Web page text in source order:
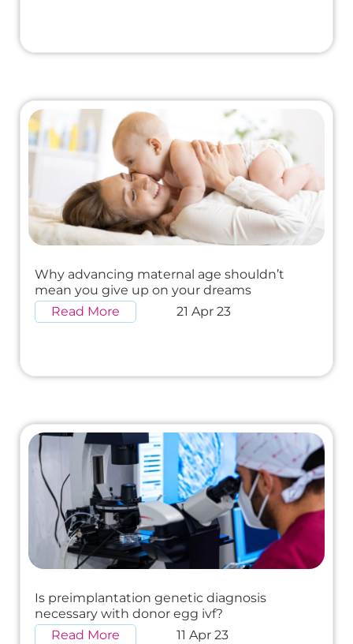
Why advancing maternal age shouldn’t
mean you give up on your dreams
Read More
21 Apr 23
Is preimplantation genetic diagnosis
necessary with donor egg ivf?
Read More
11 Apr 23